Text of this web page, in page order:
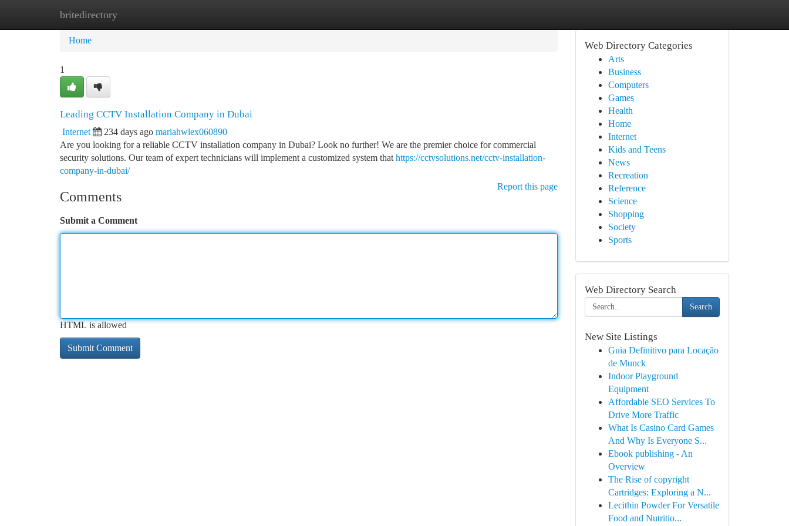
britedirectory
Home
Home
1
Leading CCTV Installation Company in Dubai
Internet 234 days ago mariahwlex060890
Are you looking for a reliable CCTV installation company in Dubai? Look no further! We are the premier choice for commercial
security solutions. Our team of expert technicians will implement a customized system that https://cctvsolutions.net/cctv-installation-
company-in-dubai/
Report this page
Comments
Submit a Comment
HTML is allowed
Web Directory Categories
Arts
Business
Computers
Games
Health
Home
Internet
Kids and Teens
News
Recreation
Reference
Science
Shopping
Society
Sports
Web Directory Search
Search
New Site Listings
Guia Definitivo para Locação
de Munck
Indoor Playground
Equipment
Affordable SEO Services To
Drive More Traffic
What Is Casino Card Games
And Why Is Everyone S...
Ebook publishing - An
Overview
The Rise of copyright
Cartridges: Exploring a N...
Lecithin Powder For Versatile
Food and Nutritio...